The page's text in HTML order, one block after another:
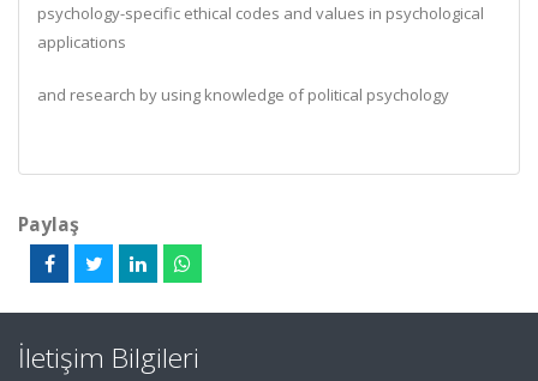
psychology-specific ethical codes and values in psychological
applications
and research by using knowledge of political psychology
Paylaş
İletişim Bilgileri